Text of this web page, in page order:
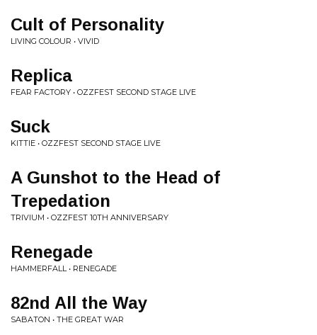
Cult of Personality
LIVING COLOUR • VIVID
Replica
FEAR FACTORY • OZZFEST SECOND STAGE LIVE
Suck
KITTIE • OZZFEST SECOND STAGE LIVE
A Gunshot to the Head of
Trepedation
TRIVIUM • OZZFEST 10TH ANNIVERSARY
Renegade
HAMMERFALL • RENEGADE
82nd All the Way
SABATON • THE GREAT WAR